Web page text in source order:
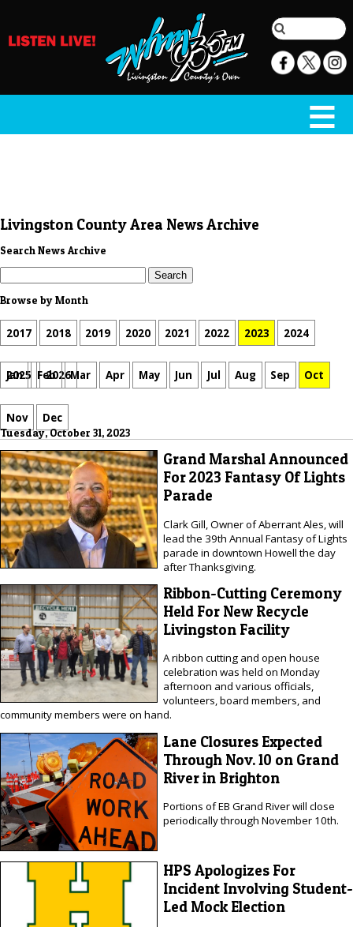
Livingston County Area News Archive
Search News Archive
Browse by Month
2017 2018 2019 2020 2021 2022 2023 2024
2025 2026
Jan Feb Mar Apr May Jun Jul Aug Sep Oct
Nov Dec
Tuesday, October 31, 2023
Grand Marshal Announced
For 2023 Fantasy Of Lights
Parade
Clark Gill, Owner of Aberrant Ales, will
lead the 39th Annual Fantasy of Lights
parade in downtown Howell the day
after Thanksgiving.
Ribbon-Cutting Ceremony
Held For New Recycle
Livingston Facility
A ribbon cutting and open house
celebration was held on Monday
afternoon and various officials,
volunteers, board members, and
community members were on hand.
Lane Closures Expected
Through Nov. 10 on Grand
River in Brighton
Portions of EB Grand River will close
periodically through November 10th.
HPS Apologizes For
Incident Involving Student-
Led Mock Election